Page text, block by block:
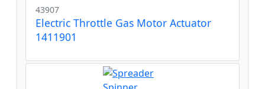
43907
Electric Throttle Gas Motor Actuator
1411901